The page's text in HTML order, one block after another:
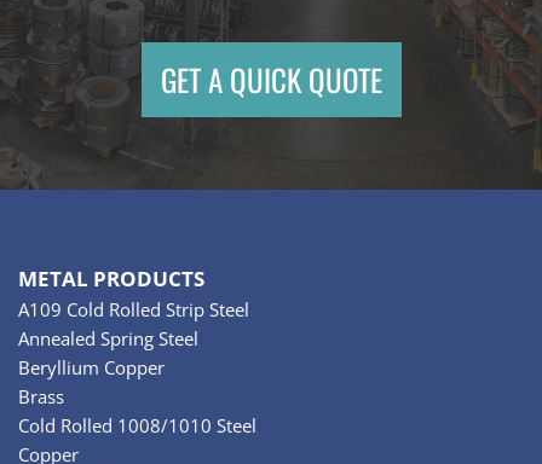
GET A QUICK QUOTE
METAL PRODUCTS
A109 Cold Rolled Strip Steel
Annealed Spring Steel
Beryllium Copper
Brass
Cold Rolled 1008/1010 Steel
Copper